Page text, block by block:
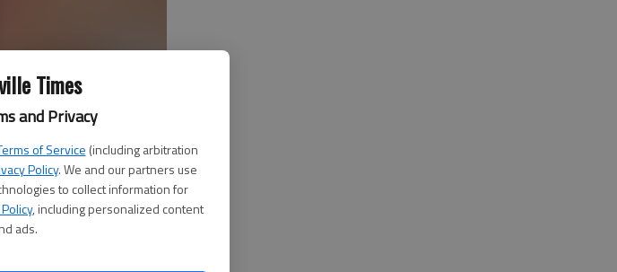
Times
and Privacy
of Service (including arbitration
Policy. We and our partners use
to collect information for
, including personalized content
ads.